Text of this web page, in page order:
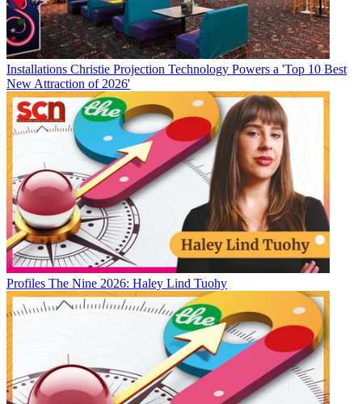
Installations Christie Projection Technology Powers a 'Top 10 Best
New Attraction of 2026'
Profiles The Nine 2026: Haley Lind Tuohy